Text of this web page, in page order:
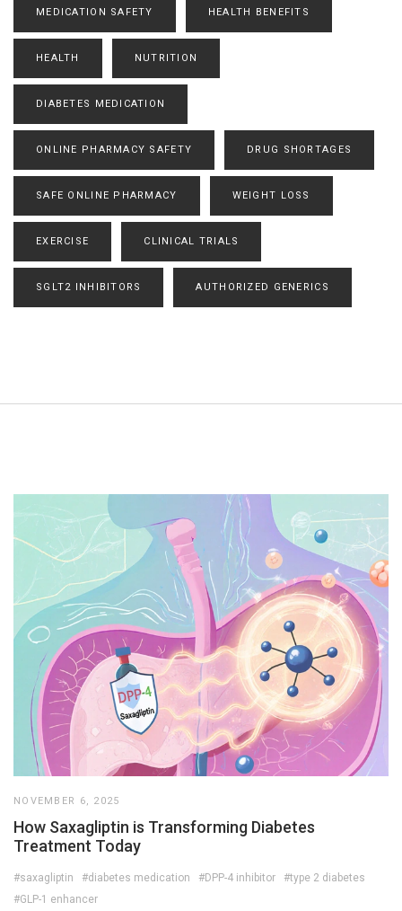
MEDICATION SAFETY HEALTH BENEFITS
HEALTH NUTRITION
DIABETES MEDICATION
ONLINE PHARMACY SAFETY DRUG SHORTAGES
SAFE ONLINE PHARMACY WEIGHT LOSS
EXERCISE CLINICAL TRIALS
SGLT2 INHIBITORS AUTHORIZED GENERICS
NOVEMBER 6, 2025
How Saxagliptin is Transforming Diabetes
Treatment Today
#saxagliptin #diabetes medication #DPP-4 inhibitor
#type 2 diabetes
#GLP-1 enhancer